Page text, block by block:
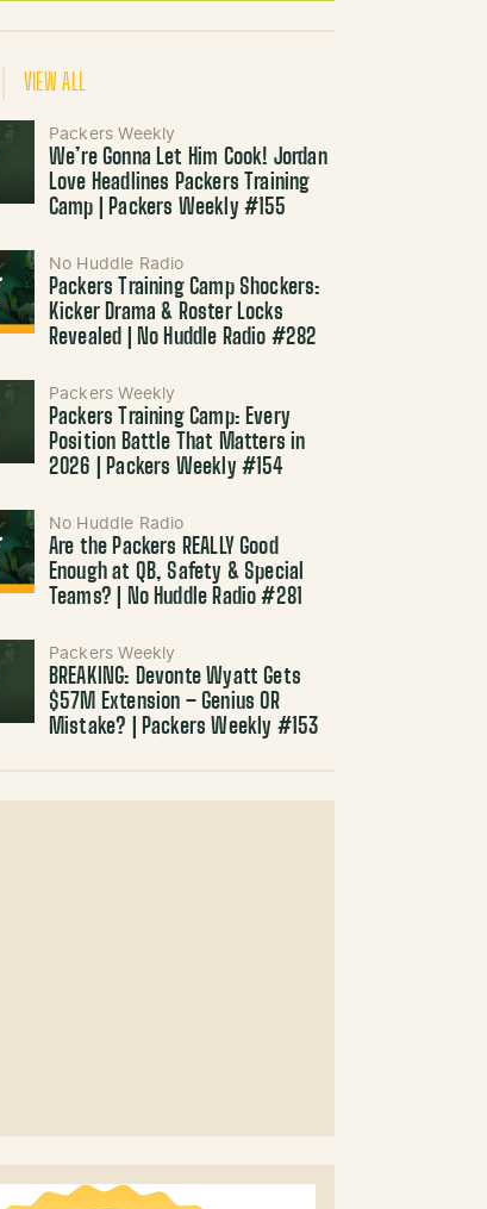
VIEW ALL
Packers Weekly
We’re Gonna Let Him Cook! Jordan
Love Headlines Packers Training
Camp | Packers Weekly #155
No Huddle Radio
Packers Training Camp Shockers:
Kicker Drama & Roster Locks
Revealed | No Huddle Radio #282
Packers Weekly
Packers Training Camp: Every
Position Battle That Matters in
2026 | Packers Weekly #154
No Huddle Radio
Are the Packers REALLY Good
Enough at QB, Safety & Special
Teams? | No Huddle Radio #281
Packers Weekly
BREAKING: Devonte Wyatt Gets
$57M Extension – Genius OR
Mistake? | Packers Weekly #153